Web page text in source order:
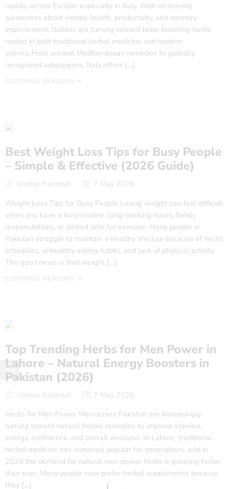
rapidly across Europe, especially in Italy. With increasing
awareness about mental health, productivity, and memory
improvement, Italians are turning toward brain-boosting herbs
rooted in both traditional herbal medicine and modern
science.From ancient Mediterranean remedies to globally
recognized adaptogens, Italy offers […]
Best Weight Loss Tips for Busy People
– Simple & Effective (2026 Guide)
Usman Karamat
7 May 2026
Weight Loss Tips for Busy People Losing weight can feel difficult
when you have a busy routine, long working hours, family
responsibilities, or limited time for exercise. Many people in
Pakistan struggle to maintain a healthy lifestyle because of hectic
schedules, unhealthy eating habits, and lack of physical activity.
The good news is that weight […]
Top Trending Herbs for Men Power in
Lahore – Natural Energy Boosters in
Pakistan (2026)
Usman Karamat
7 May 2026
Herbs for Men Power Men across Pakistan are increasingly
turning toward natural herbal remedies to improve stamina,
energy, confidence, and overall wellness. In Lahore, traditional
herbal medicine has remained popular for generations, and in
2026 the demand for natural men power herbs is growing faster
than ever. Many people now prefer herbal supplements because
they […]